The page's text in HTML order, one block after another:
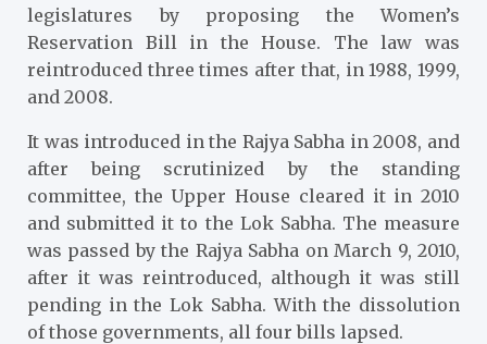
legislatures by proposing the Women’s
Reservation Bill in the House. The law was
reintroduced three times after that, in 1988, 1999,
and 2008.
It was introduced in the Rajya Sabha in 2008, and
after being scrutinized by the standing
committee, the Upper House cleared it in 2010
and submitted it to the Lok Sabha. The measure
was passed by the Rajya Sabha on March 9, 2010,
after it was reintroduced, although it was still
pending in the Lok Sabha. With the dissolution
of those governments, all four bills lapsed.